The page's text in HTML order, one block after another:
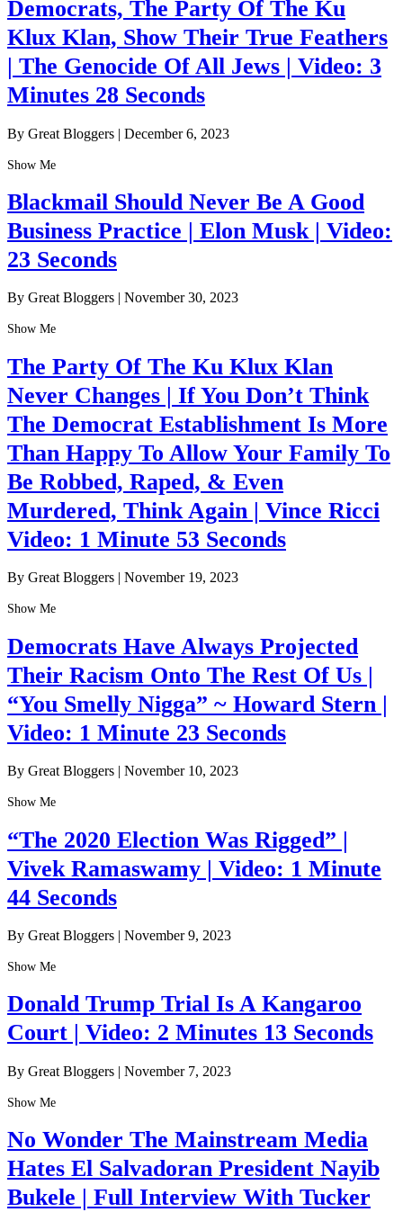
Democrats, The Party Of The Ku
Klux Klan, Show Their True Feathers
| The Genocide Of All Jews | Video: 3
Minutes 28 Seconds
By Great Bloggers | December 6, 2023
Show Me
Blackmail Should Never Be A Good
Business Practice | Elon Musk | Video:
23 Seconds
By Great Bloggers November 30, 2023
Show Me
The Party Of The Ku Klux Klan
Never Changes | If You Don’t Think
The Democrat Establishment Is More
Than Happy To Allow Your Family To
Be Robbed, Raped, & Even
Murdered, Think Again | Vince Ricci
Video: 1 Minute 53 Seconds
By Great Bloggers | November 19, 2023
Show Me
Democrats Have Always Projected
Their Racism Onto The Rest Of Us |
“You Smelly Nigga” ~ Howard Stern |
Video: 1 Minute 23 Seconds
By Great Bloggers | November 10, 2023
Show Me
“The 2020 Election Was Rigged” |
Vivek Ramaswamy | Video: 1 Minute
44 Seconds
By Great Bloggers | November 9, 2023
Show Me
Donald Trump Trial Is A Kangaroo
Court | Video: 2 Minutes 13 Seconds
By Great Bloggers | November 7, 2023
Show Me
No Wonder The Mainstream Media
Hates El Salvadoran President Nayib
Bukele | Full Interview With Tucker